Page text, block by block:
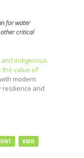
for water
critical
indigenous
the value of
modern
resilience and
KMD